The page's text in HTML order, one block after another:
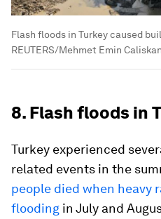
Flash floods in Turkey caused
REUTERS/Mehmet Emin Caliskan
8. Flash floods in
Turkey experienced
related events in the
people died when heavy
flooding in July and